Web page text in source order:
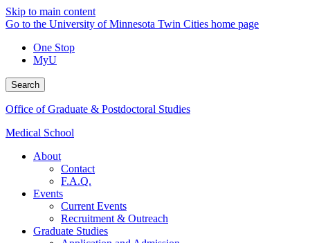
Skip to main content
Go to the University of Minnesota Twin Cities home page
One Stop
MyU
Search
Office of Graduate & Postdoctoral Studies
Medical School
About
Contact
F.A.Q.
Events
Current Events
Recruitment & Outreach
Graduate Studies